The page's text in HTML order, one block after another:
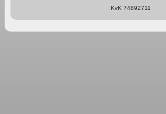
KvK 74892711